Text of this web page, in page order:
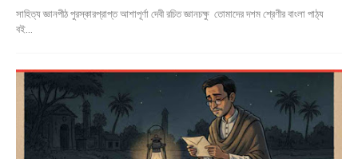
সাহিত্য জ্ঞানপীঠ পুরস্কারপ্রাপ্ত আশাপূর্ণা দেবী রচিত জ্ঞানচক্ষু তোমাদের দশম শ্রেণীর বাংলা পাঠ্য
বই…